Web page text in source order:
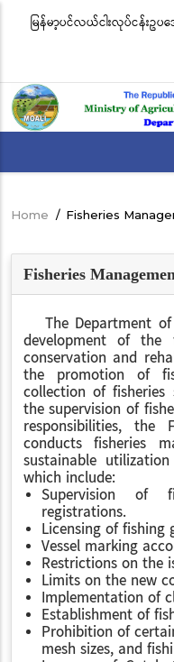
မြန်မာ့ပင်လယ်ငါးလုပ်ငန်းဥပ
ကိရိယာအမျိုးအစားအလိုက် လို
Breadcrumb
Home / Fisheries
Fisheries
The Department
development of the
conservation and
the promotion of
collection of
the supervision of
responsibilities, the
conducts fisheries
sustainable
which include:
Supervision of
registrations.
Licensing of fishing
Vessel marking
Restrictions on the
Limits on the new
Implementation of
Establishment of
Prohibition of
mesh sizes, and